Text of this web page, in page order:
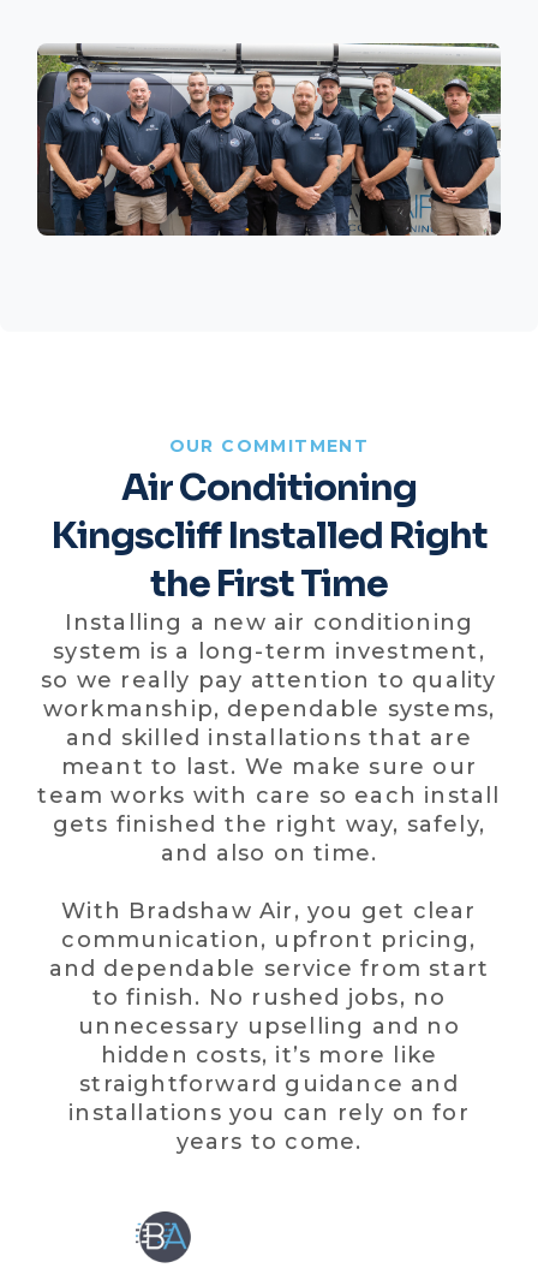
OUR COMMITMENT
Air Conditioning
Kingscliff Installed Right
the First Time
Installing a new air conditioning
system is a long-term investment,
so we really pay attention to quality
workmanship, dependable systems,
and skilled installations that are
meant to last. We make sure our
team works with care so each install
gets finished the right way, safely,
and also on time.
With Bradshaw Air, you get clear
communication, upfront pricing,
and dependable service from start
to finish. No rushed jobs, no
unnecessary upselling and no
hidden costs, it’s more like
straightforward guidance and
installations you can rely on for
years to come.